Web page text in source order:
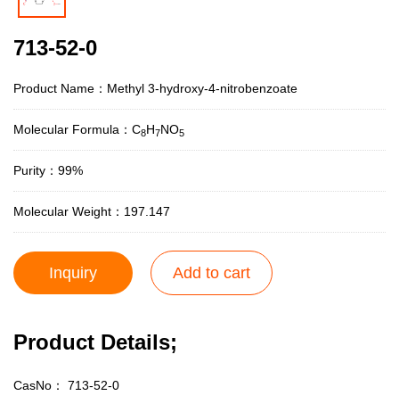
713-52-0
Product Name：Methyl 3-hydroxy-4-nitrobenzoate
Molecular Formula：C8H7NO5
Purity：99%
Molecular Weight：197.147
Inquiry Add to cart
Product Details;
CasNo： 713-52-0